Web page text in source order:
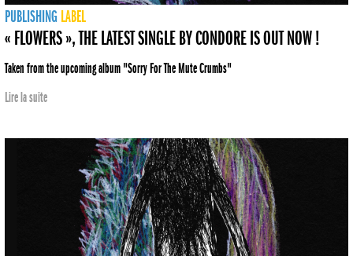
PUBLISHING LABEL
« FLOWERS », THE LATEST SINGLE BY CONDORE IS OUT NOW !
Taken from the upcoming album "Sorry For The Mute Crumbs"
Lire la suite